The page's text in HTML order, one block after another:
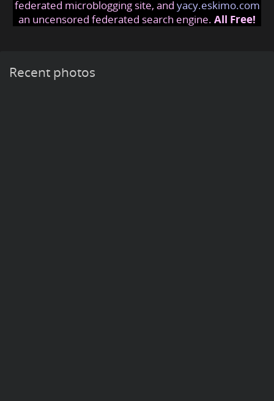
federated microblogging site, and yacy.eskimo.com
an uncensored federated search engine. All Free!
Recent photos